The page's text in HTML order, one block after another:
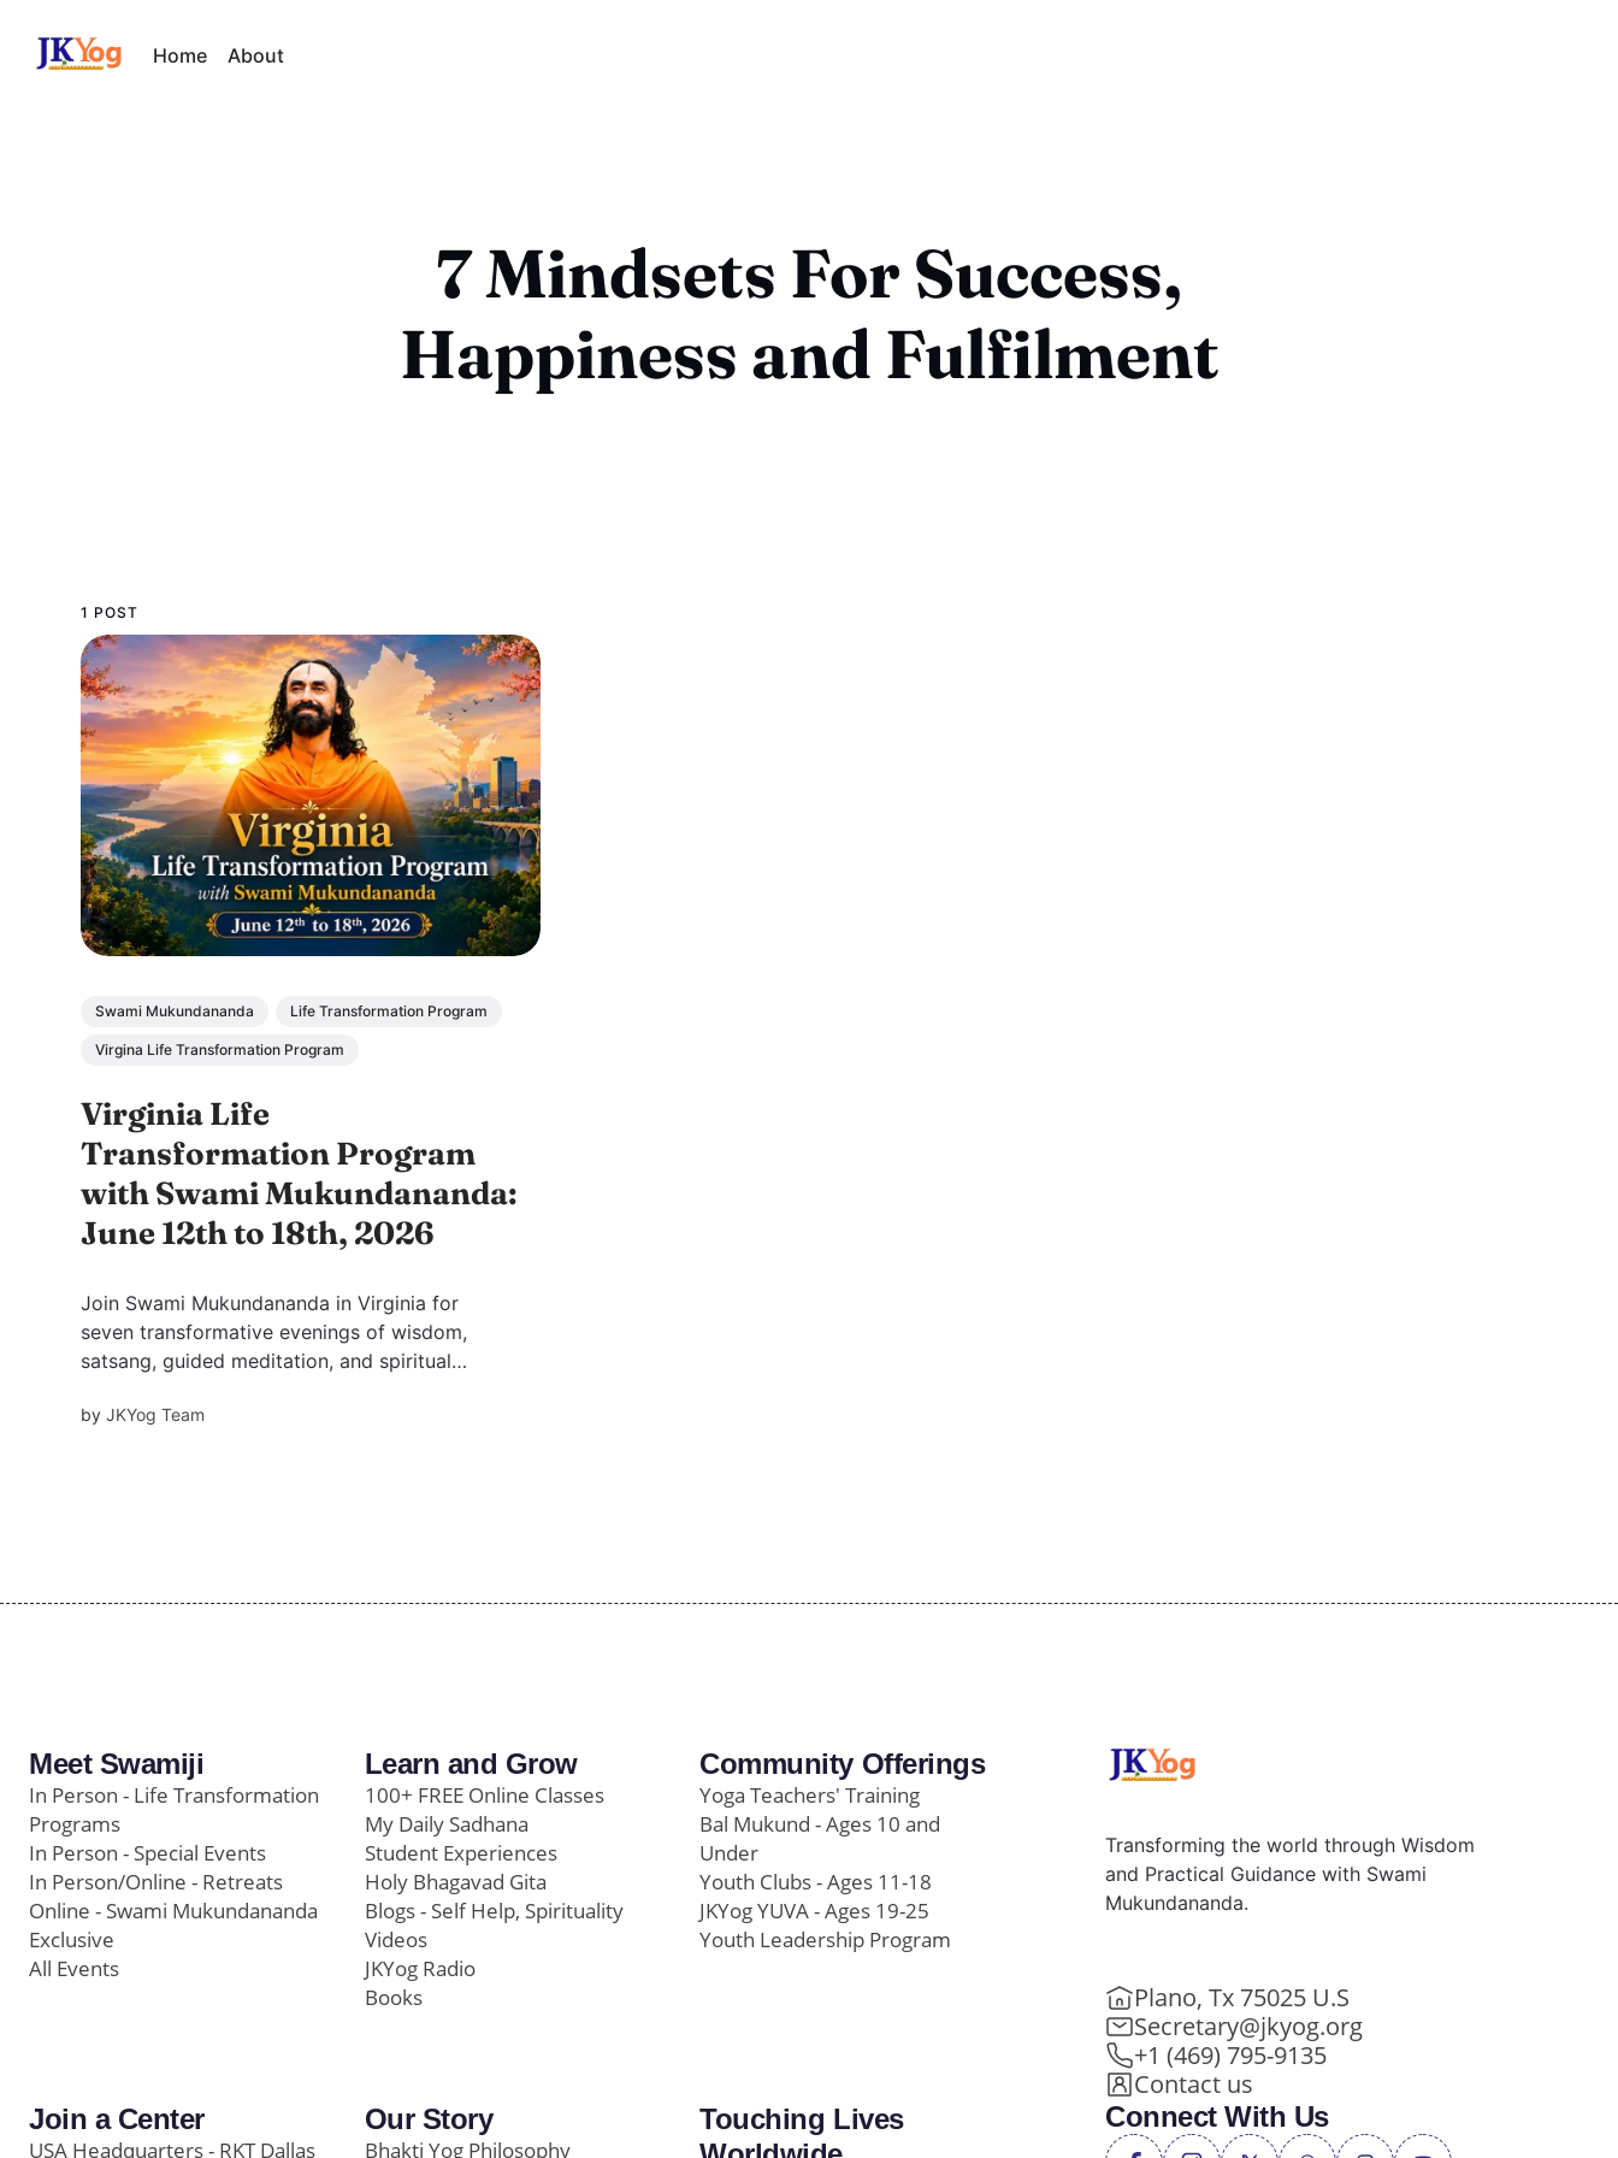
Home About
7 Mindsets For Success,
Happiness and Fulfilment
1 POST
Swami Mukundananda Life Transformation Program
Virgina Life Transformation Program
Virginia Life
Transformation Program
with Swami Mukundananda:
June 12th to 18th, 2026
Join Swami Mukundananda in Virginia for
seven transformative evenings of wisdom,
satsang, guided meditation, and spiritual
been revered for centuries and learn practical
byJKYog Team
Meet Swamiji
In Person - Life Transformation
Programs
In Person - Special Events
In Person/Online - Retreats
Online - Swami Mukundananda
Exclusive
All Events
Learn and Grow
100+ FREE Online Classes
My Daily Sadhana
Student Experiences
Holy Bhagavad Gita
Blogs - Self Help, Spirituality
Videos
JKYog Radio
Books
Community Offerings
Yoga Teachers' Training
Bal Mukund - Ages 10 and
Under
Youth Clubs - Ages 11-18
JKYog YUVA - Ages 19-25
Youth Leadership Program
Join a Center
USA Headquarters - RKT Dallas
Our Story
Bhakti Yog Philosophy
Touching Lives
Transforming the world through Wisdom
and Practical Guidance with Swami
Mukundananda.
Plano, Tx 75025 U.S
Secretary@jkyog.org
+1 (469) 795-9135
Contact us
Connect With Us